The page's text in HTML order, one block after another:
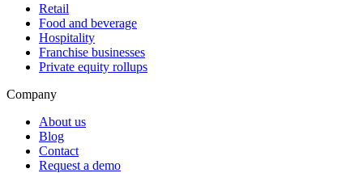
Retail
Food and beverage
Hospitality
Franchise businesses
Private equity rollups
Company
About us
Blog
Contact
Request a demo